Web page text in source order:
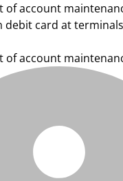
of account
debit card at terminals
of account